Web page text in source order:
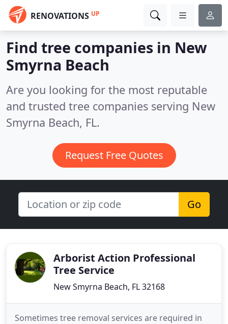
RENOVATIONS UP
Find tree companies in New
Smyrna Beach
Are you looking for the most reputable
and trusted tree companies serving New
Smyrna Beach, FL.
Request Free Quotes
Go
Arborist Action Professional
Tree Service
New Smyrna Beach, FL 32168
Sometimes tree removal services are required in